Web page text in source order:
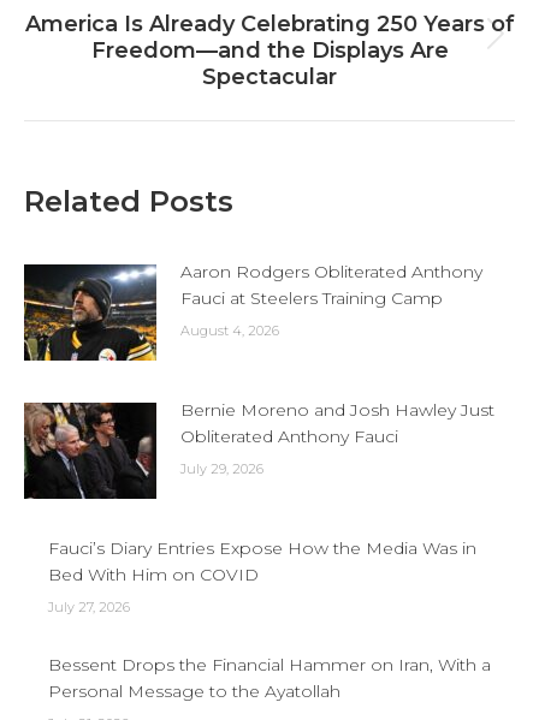
Next
post:
America Is Already Celebrating 250 Years of
Freedom—and the Displays Are
Spectacular
Related Posts
Aaron Rodgers Obliterated Anthony
Fauci at Steelers Training Camp
August 4, 2026
Bernie Moreno and Josh Hawley Just
Obliterated Anthony Fauci
July 29, 2026
Fauci’s Diary Entries Expose How the Media Was in
Bed With Him on COVID
July 27, 2026
Bessent Drops the Financial Hammer on Iran, With a
Personal Message to the Ayatollah